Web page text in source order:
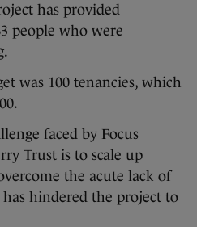
has provided
people who were
was 100 tenancies, which
faced by Focus
Trust is to scale up
the acute lack of
hindered the project to